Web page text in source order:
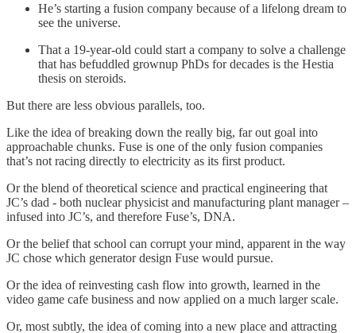
He’s starting a fusion company because of a lifelong dream to
see the universe.
That a 19-year-old could start a company to solve a challenge
that has befuddled grownup PhDs for decades is the Hestia
thesis on steroids.
But there are less obvious parallels, too.
Like the idea of breaking down the really big, far out goal into
approachable chunks. Fuse is one of the only fusion companies
that’s not racing directly to electricity as its first product.
Or the blend of theoretical science and practical engineering that
JC’s dad - both nuclear physicist and manufacturing plant manager –
infused into JC’s, and therefore Fuse’s, DNA.
Or the belief that school can corrupt your mind, apparent in the way
JC chose which generator design Fuse would pursue.
Or the idea of reinvesting cash flow into growth, learned in the
video game cafe business and now applied on a much larger scale.
Or, most subtly, the idea of coming into a new place and attracting